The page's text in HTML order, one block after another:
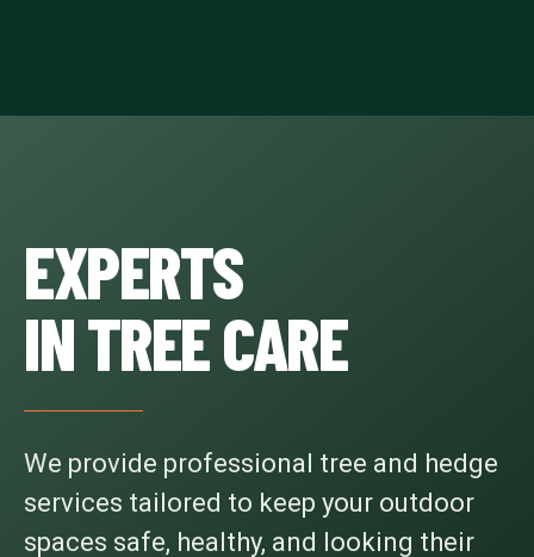
EXPERTS
IN TREE CARE
We provide professional tree and hedge
services tailored to keep your outdoor
spaces safe, healthy, and looking their